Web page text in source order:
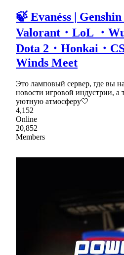
🍃 Evanéss |
Valorant・LoL ・
Dota 2・Honkai・
Winds Meet
Это ламповый сервер, где вы
новости игровой индустрии, а
уютную атмосферу🤍
4,152
Online
20,852
Members